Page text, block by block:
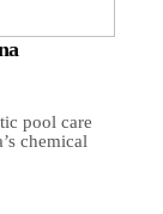
pool care
chemical